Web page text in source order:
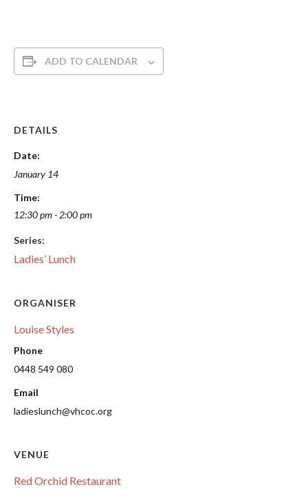
ADD TO CALENDAR
DETAILS
Date:
January 14
Time:
12:30 pm - 2:00 pm
Series:
Ladies’ Lunch
ORGANISER
Louise Styles
Phone
0448 549 080
Email
ladieslunch@vhcoc.org
VENUE
Red Orchid Restaurant